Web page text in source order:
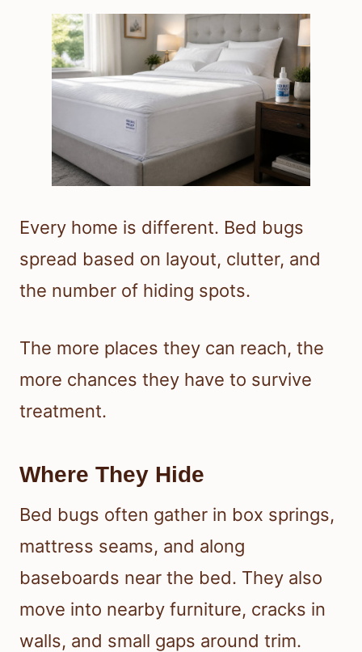
Every home is different. Bed bugs
spread based on layout, clutter, and
the number of hiding spots.
The more places they can reach, the
more chances they have to survive
treatment.
Where They Hide
Bed bugs often gather in box springs,
mattress seams, and along
baseboards near the bed. They also
move into nearby furniture, cracks in
walls, and small gaps around trim.